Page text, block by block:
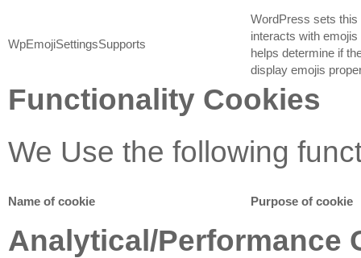
WpEmojiSettingsSupports
WordPress sets
interacts with
helps determine if
display emojis
Functionality Cookies
We Use the following
Name of cookie Purpose of cookie
Analytical/Performance